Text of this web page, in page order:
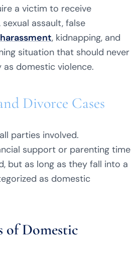
a victim to receive
sexual assault, false
harassment, kidnapping, and
situation that should never
domestic violence.
Divorce Cases
parties involved.
support or parenting time
but as long as they fall into a
as domestic
of Domestic